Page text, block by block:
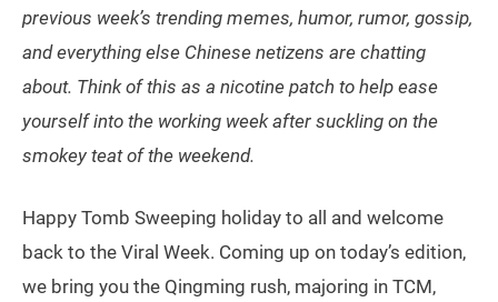
previous week’s trending memes, humor, rumor, gossip,
and everything else Chinese netizens are chatting
about. Think of this as a nicotine patch to help ease
yourself into the working week after suckling on the
smokey teat of the weekend.
Happy Tomb Sweeping holiday to all and welcome
back to the Viral Week. Coming up on today’s edition,
we bring you the Qingming rush, majoring in TCM,